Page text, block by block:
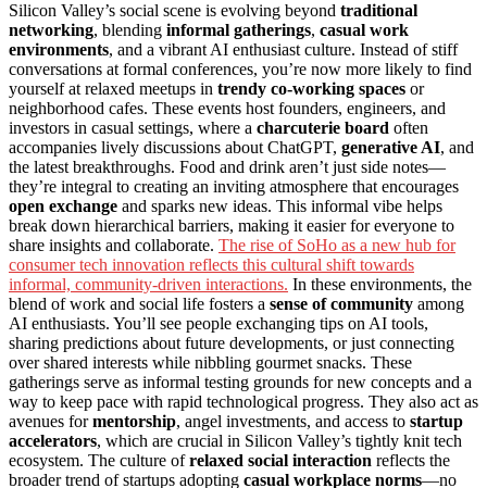
Silicon Valley’s social scene is evolving beyond traditional
networking, blending informal gatherings, casual work
environments, and a vibrant AI enthusiast culture. Instead of stiff
conversations at formal conferences, you’re now more likely to find
yourself at relaxed meetups in trendy co-working spaces or
neighborhood cafes. These events host founders, engineers, and
investors in casual settings, where a charcuterie board often
accompanies lively discussions about ChatGPT, generative AI, and
the latest breakthroughs. Food and drink aren’t just side notes—
they’re integral to creating an inviting atmosphere that encourages
open exchange and sparks new ideas. This informal vibe helps
break down hierarchical barriers, making it easier for everyone to
share insights and collaborate. The rise of SoHo as a new hub for
consumer tech innovation reflects this cultural shift towards
informal, community-driven interactions. In these environments, the
blend of work and social life fosters a sense of community among
AI enthusiasts. You’ll see people exchanging tips on AI tools,
sharing predictions about future developments, or just connecting
over shared interests while nibbling gourmet snacks. These
gatherings serve as informal testing grounds for new concepts and a
way to keep pace with rapid technological progress. They also act as
avenues formentorship, angel investments, and access to startup
accelerators, which are crucial in Silicon Valley’s tightly knit tech
ecosystem. The culture ofrelaxed social interaction reflects the
broader trend of startups adopting casual workplace norms—no